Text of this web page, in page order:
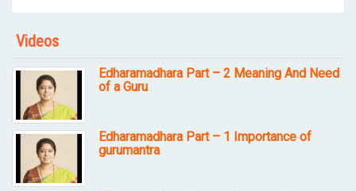
Videos
Edharamadhara Part – 2 Meaning And Need
of a Guru
Edharamadhara Part – 1 Importance of
gurumantra